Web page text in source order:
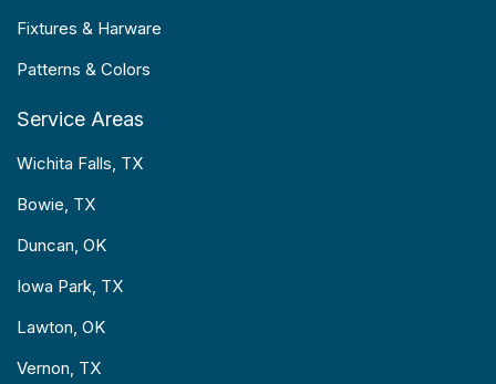
Fixtures & Harware
Patterns & Colors
Service Areas
Wichita Falls, TX
Bowie, TX
Duncan, OK
Iowa Park, TX
Lawton, OK
Vernon, TX